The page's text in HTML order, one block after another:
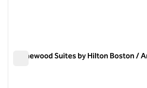
Homewood Suites by Hilton Boston /